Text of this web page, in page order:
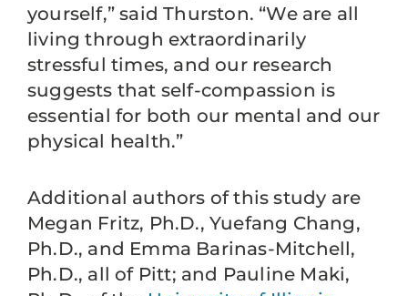
yourself,” said Thurston. “We are all
living through extraordinarily
stressful times, and our research
suggests that self-compassion is
essential for both our mental and our
physical health.”
Additional authors of this study are
Megan Fritz, Ph.D., Yuefang Chang,
Ph.D., and Emma Barinas-Mitchell,
Ph.D., all of Pitt; and Pauline Maki,